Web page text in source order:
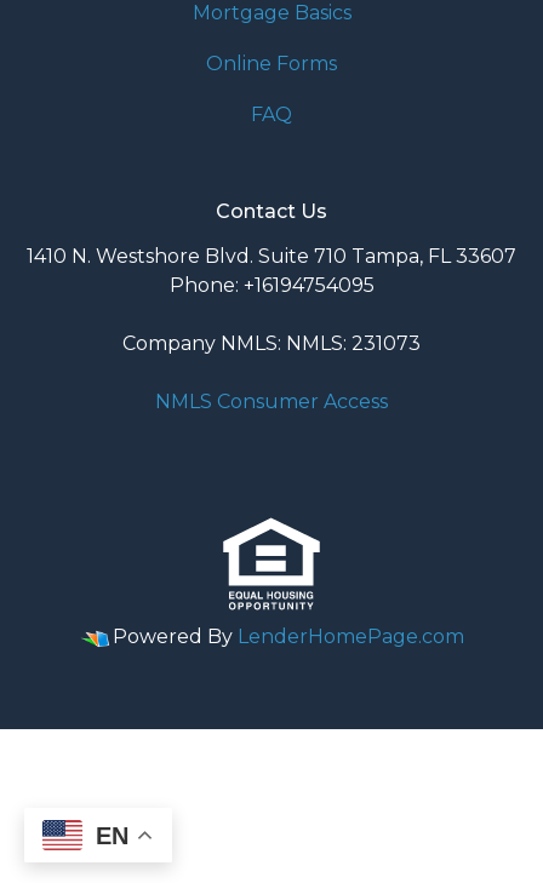
Mortgage Basics
Online Forms
FAQ
Contact Us
1410 N. Westshore Blvd. Suite 710 Tampa, FL 33607
Phone: +16194754095
Company NMLS: NMLS: 231073
NMLS Consumer Access
Powered By LenderHomePage.com
EN